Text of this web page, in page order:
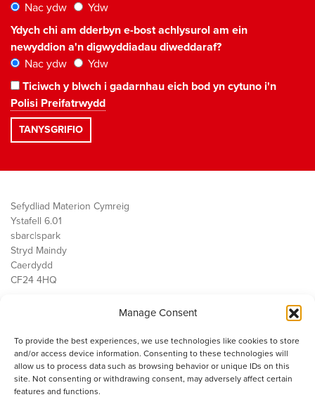
Manage Consent
To provide the best experiences, we use technologies like cookies to store
and/or access device information. Consenting to these technologies will
allow us to process data such as browsing behavior or unique IDs on this
site. Not consenting or withdrawing consent, may adversely affect certain
features and functions.
Nac ydw
Ydw
Ydych chi am dderbyn e-bost achlysurol am ein
newyddion a'n digwyddiadau diweddaraf?
Nac ydw
Ydw
Ticiwch y blwch i gadarnhau eich bod yn cytuno i'n
Polisi Preifatrwydd
Sefydliad Materion Cymreig
Ystafell 6.01
sbarc|spark
Stryd Maindy
Caerdydd
CF24 4HQ
Public Services
Economi
Y SMC